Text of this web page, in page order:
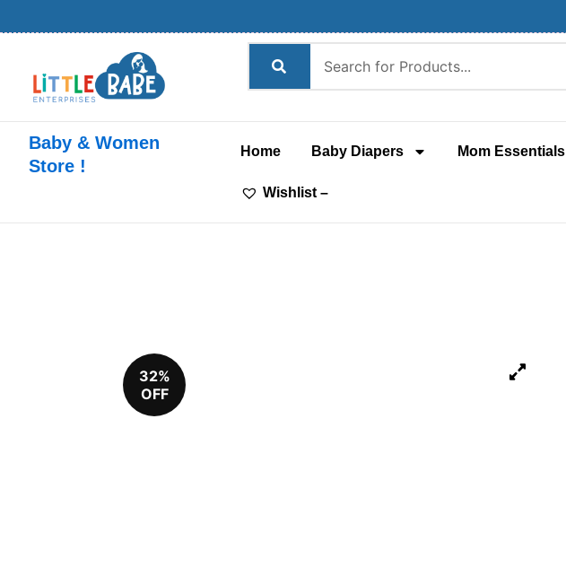
to
Baby & Women
Store !
Home Baby Diapers Mom Essentials
Wishlist –
32%
OFF